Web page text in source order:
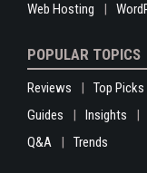
Web Hosting
POPULAR TOPICS
Reviews Top Picks
Guides
Insights
Q&A
Trends